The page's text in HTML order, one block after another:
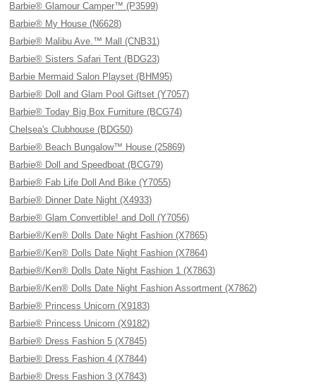
Barbie® Glamour Camper™ (P3599)
Barbie® My House (N6628)
Barbie® Malibu Ave.™ Mall (CNB31)
Barbie® Sisters Safari Tent (BDG23)
Barbie Mermaid Salon Playset (BHM95)
Barbie® Doll and Glam Pool Giftset (Y7057)
Barbie® Today Big Box Furniture (BCG74)
Chelsea's Clubhouse (BDG50)
Barbie® Beach Bungalow™ House (25869)
Barbie® Doll and Speedboat (BCG79)
Barbie® Fab Life Doll And Bike (Y7055)
Barbie® Dinner Date Night (X4933)
Barbie® Glam Convertible! and Doll (Y7056)
Barbie®/Ken® Dolls Date Night Fashion (X7865)
Barbie®/Ken® Dolls Date Night Fashion (X7864)
Barbie®/Ken® Dolls Date Night Fashion 1 (X7863)
Barbie®/Ken® Dolls Date Night Fashion Assortment (X7862)
Barbie® Princess Unicorn (X9183)
Barbie® Princess Unicorn (X9182)
Barbie® Dress Fashion 5 (X7845)
Barbie® Dress Fashion 4 (X7844)
Barbie® Dress Fashion 3 (X7843)